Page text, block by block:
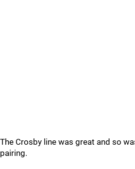
The Crosby line was great and so
pairing.